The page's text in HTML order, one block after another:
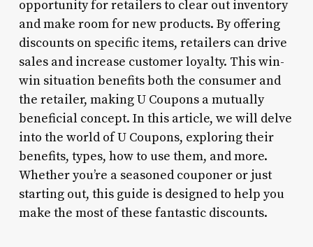
opportunity for retailers to clear out inventory
and make room for new products. By offering
discounts on specific items, retailers can drive
sales and increase customer loyalty. This win-
win situation benefits both the consumer and
the retailer, making U Coupons a mutually
beneficial concept. In this article, we will delve
into the world of U Coupons, exploring their
benefits, types, how to use them, and more.
Whether you’re a seasoned couponer or just
starting out, this guide is designed to help you
make the most of these fantastic discounts.